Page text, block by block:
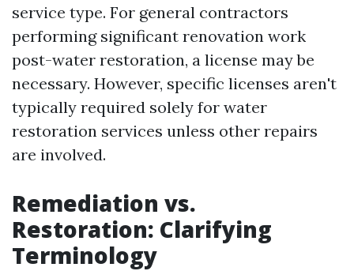
service type. For general contractors
performing significant renovation work
post-water restoration, a license may be
necessary. However, specific licenses aren't
typically required solely for water
restoration services unless other repairs
are involved.
Remediation vs.
Restoration: Clarifying
Terminology